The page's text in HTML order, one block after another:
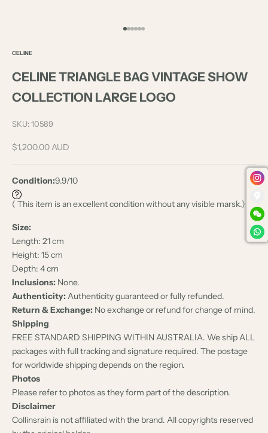
Go to item 1
Go to item 2
Go to item 3
Go to item 4
Go to item 5
Go to item 6
CELINE
CELINE TRIANGLE BAG VINTAGE SHOW
COLLECTION LARGE LOGO
SKU: 10589
Sale price
$1,200.00 AUD
Condition:9.9/10
( This item is an excellent condition without any visible marsk.)
Size:
Length: 21 cm
Height: 15 cm
Depth: 4 cm
Inclusions: None.
Authenticity:Authenticity guaranteed or fully refunded.
Return & Exchange: No exchange or refund for change of mind.
Shipping
FREE STANDARD SHIPPING WITHIN AUSTRALIA. We ship ALL
packages with full tracking and signature required. The postage
for worldwide shipping depends on the region.
Photos
Please refer to photos as they form part of the description.
Disclaimer
Collinsrain is not affiliated with the brand. All copyrights reserved